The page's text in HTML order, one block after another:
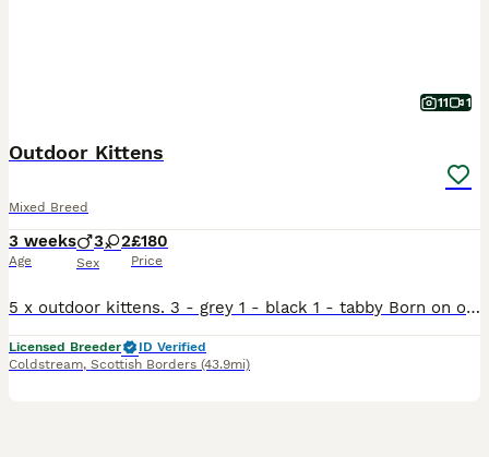
11 1
Outdoor Kittens
Mixed Breed
3 weeks
Age
3 2
Sex
£180
Price
5 x outdoor kittens. 3 - grey 1 - black 1 - tabby Born on our farm by our amazing mousing cat. Dad is a tabby, mum is our 4 year old grey cat with her second litter of kittens. They will be r
Licensed Breeder
ID Verified
Coldstream, Scottish Borders (43.9mi)